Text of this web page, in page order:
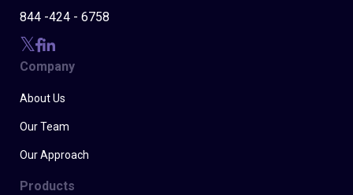
844 -424 - 6758
Company
About Us
Our Team
Our Approach
Products